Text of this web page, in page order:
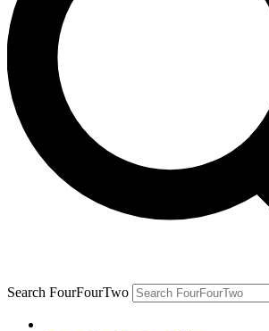
Search FourFourTwo